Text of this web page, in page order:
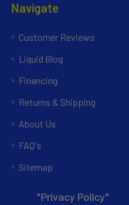
Navigate
Customer Reviews
Liquid Blog
Financing
Returns & Shipping
About Us
FAQ's
Sitemap
*Privacy Policy*